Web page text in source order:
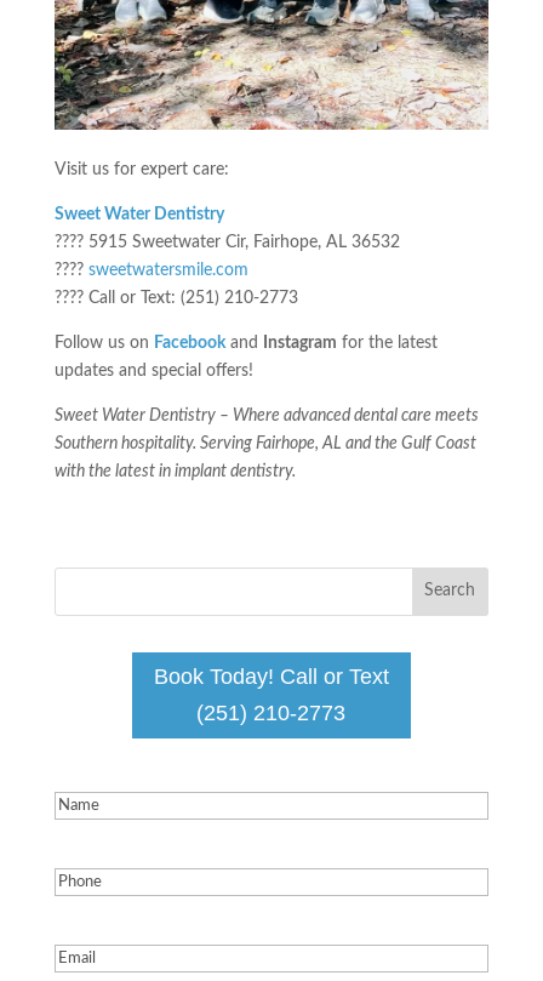
Visit us for expert care:
Sweet Water Dentistry
???? 5915 Sweetwater Cir, Fairhope, AL 36532
???? sweetwatersmile.com
???? Call or Text: (251) 210-2773
Follow us on Facebook and Instagram for the latest
updates and special offers!
Sweet Water Dentistry – Where advanced dental care meets
Southern hospitality. Serving Fairhope, AL and the Gulf Coast
with the latest in implant dentistry.
Book Today! Call or Text
(251) 210-2773
Name(Required)
Phone(Required)
Email(Required)